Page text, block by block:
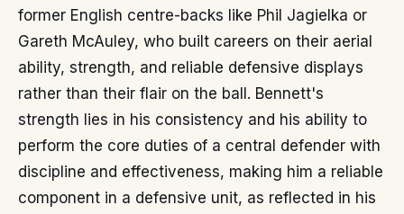
former English centre-backs like Phil Jagielka or
Gareth McAuley, who built careers on their aerial
ability, strength, and reliable defensive displays
rather than their flair on the ball. Bennett's
strength lies in his consistency and his ability to
perform the core duties of a central defender with
discipline and effectiveness, making him a reliable
component in a defensive unit, as reflected in his